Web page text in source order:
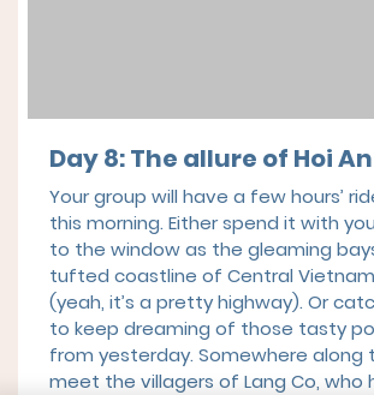
Day 8: The allure of Hoi An
Your group will have a few hours’
this morning. Either spend it with
to the window as the gleaming
tufted coastline of Central
(yeah, it’s a pretty highway). Or
to keep dreaming of those tasty
from yesterday. Somewhere along
meet the villagers of Lang Co, who